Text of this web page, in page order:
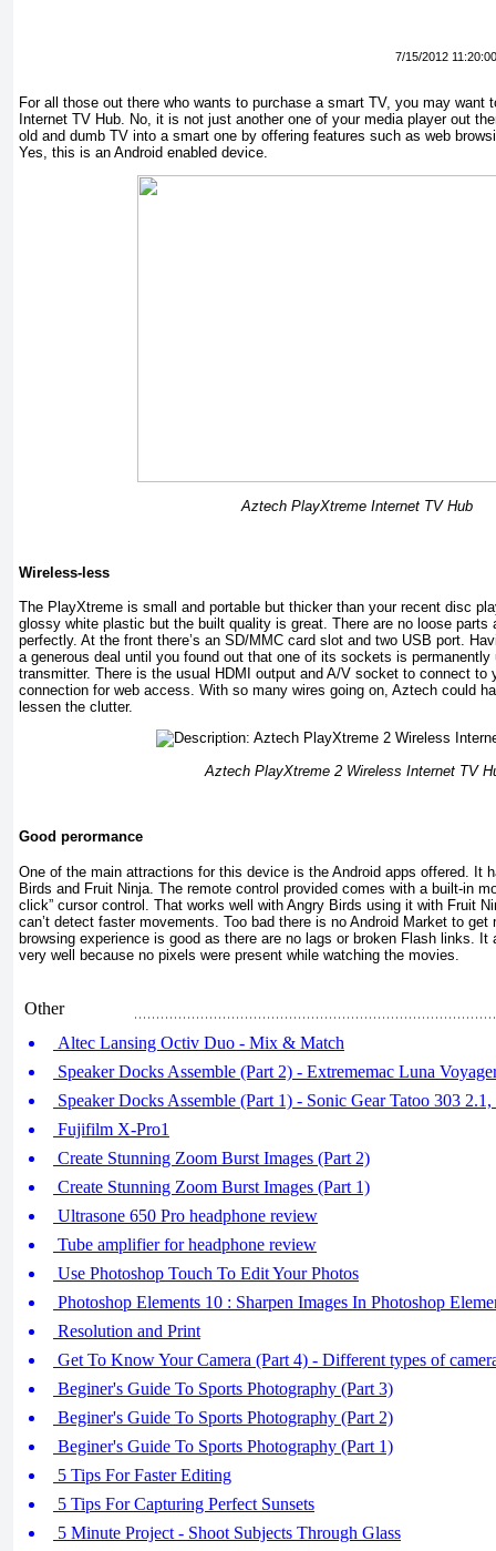
7/15/2012
For all those out there who wants to purchase a smart TV, you may want
Internet TV Hub. No, it is not just another one of your media player out
old and dumb TV into a smart one by offering features such as web
Yes, this is an Android enabled device.
Aztech PlayXtreme Internet TV Hub
Wireless-less
The PlayXtreme is small and portable but thicker than your recent disc
glossy white plastic but the built quality is great. There are no loose parts
perfectly. At the front there’s an SD/MMC card slot and two USB port.
a generous deal until you found out that one of its sockets is
transmitter. There is the usual HDMI output and A/V socket to connect to
connection for web access. With so many wires going on, Aztech could
lessen the clutter.
Aztech PlayXtreme 2 Wireless Internet TV
Good perormance
One of the main attractions for this device is the Android apps offered. It
Birds and Fruit Ninja. The remote control provided comes with a built-in
click” cursor control. That works well with Angry Birds using it with Fruit
can’t detect faster movements. Too bad there is no Android Market to get
browsing experience is good as there are no lags or broken Flash links. It
very well because no pixels were present while watching the movies.
Other
Altec Lansing Octiv Duo - Mix & Match
Speaker Docks Assemble (Part 2) - Extrememac Luna
Speaker Docks Assemble (Part 1) - Sonic Gear Tatoo 303
Fujifilm X-Pro1
Create Stunning Zoom Burst Images (Part 2)
Create Stunning Zoom Burst Images (Part 1)
Ultrasone 650 Pro headphone review
Tube amplifier for headphone review
Use Photoshop Touch To Edit Your Photos
Photoshop Elements 10 : Sharpen Images In Photoshop
Resolution and Print
Get To Know Your Camera (Part 4) - Different types of
Beginer's Guide To Sports Photography (Part 3)
Beginer's Guide To Sports Photography (Part 2)
Beginer's Guide To Sports Photography (Part 1)
5 Tips For Faster Editing
5 Tips For Capturing Perfect Sunsets
5 Minute Project - Shoot Subjects Through Glass